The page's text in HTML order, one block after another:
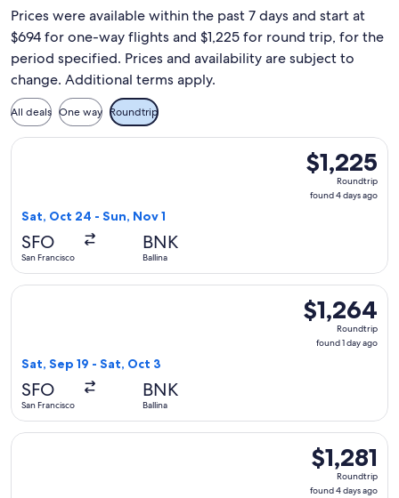
Prices were available within the past 7 days and start at
$694 for one-way flights and $1,225 for round trip, for the
period specified. Prices and availability are subject to
change. Additional terms apply.
All deals One way Roundtrip
$1,225
Roundtrip,
found
$1,225
Roundtrip
found 4 days ago
Sat, Oct 24 - Sun, Nov 1
SFO
San Francisco
BNK
Ballina
Select Alaska Airlines flight, departing Sat, Oct 24 from
$1,264
Roundtrip,
found
$1,264
Roundtrip
found 1 day ago
Sat, Sep 19 - Sat, Oct 3
SFO
San Francisco
BNK
Ballina
Select Alaska Airlines flight, departing Sat, Sep 19 from
$1,281
Roundtrip,
found
$1,281
Roundtrip
found 4 days ago
Select Alaska Airlines flight, departing Thu, Aug 27 from